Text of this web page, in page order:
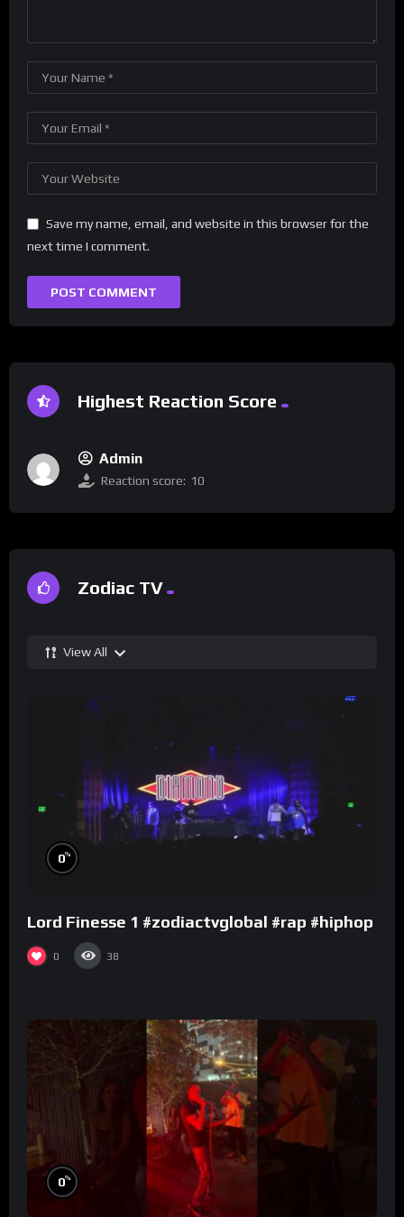
Save my name, email, and website in this browser for the
next time I comment.
Highest Reaction Score
Admin
Reaction score: 10
Zodiac TV
View All
0%
Lord Finesse 1 #zodiactvglobal #rap #hiphop
0 38
0%